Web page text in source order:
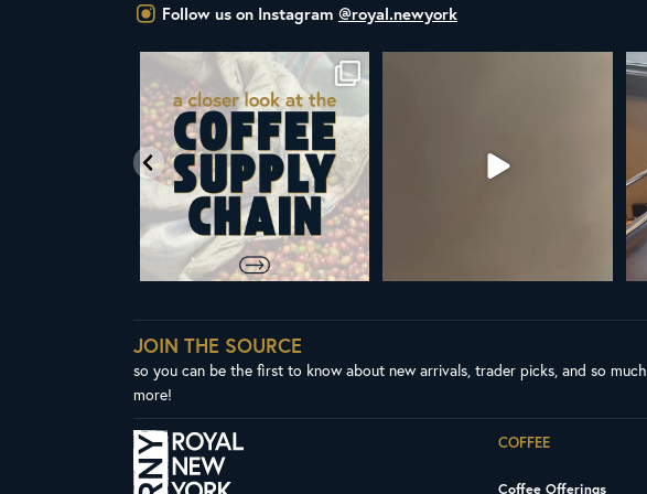
Follow us on Instagram @royal.newyork
ALL NEW ROYAL NY LINE UP
Fresh in...
38 0
JOIN THE SOURCE
so you can be the first to know about new arrivals, trader picks, and so much
more!
COFFEE
Coffee Offerings